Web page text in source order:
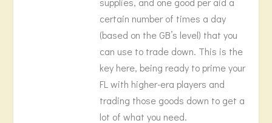
certain number of times a day
(based on the GB’s level) that you
can use to trade down. This is the
key here, being ready to prime your
FL with higher-era players and
trading those goods down to get a
lot of what you need.